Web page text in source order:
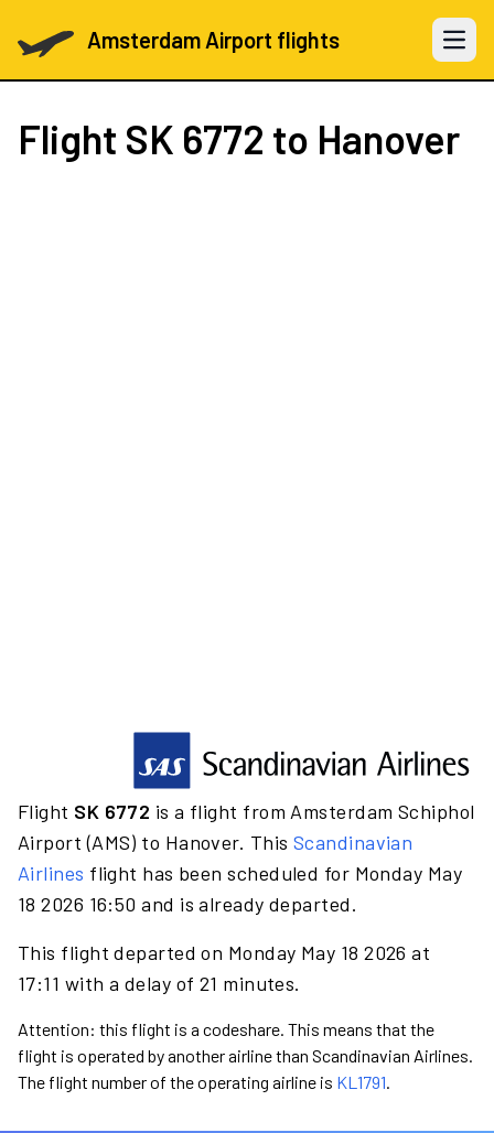
Amsterdam Airport flights Open
Flight SK 6772 to Hanover
Flight SK 6772 is a flight from Amsterdam Schiphol
Airport (AMS) to Hanover. This Scandinavian
Airlines flight has been scheduled for Monday May
18 2026 16:50 and is already departed.
This flight departed on Monday May 18 2026 at
17:11 with a delay of 21 minutes.
Attention: this flight is a codeshare. This means that the
flight is operated by another airline than Scandinavian Airlines.
The flight number of the operating airline is KL1791.